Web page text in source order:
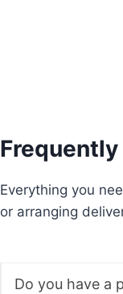
Everything you
or arranging
Do you have a